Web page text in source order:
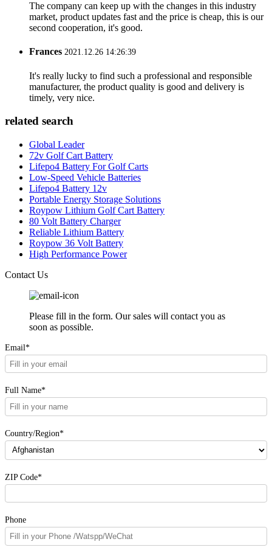
The company can keep up with the changes in this industry
market, product updates fast and the price is cheap, this is our
second cooperation, it's good.
Frances 2021.12.26 14:26:39
It's really lucky to find such a professional and responsible
manufacturer, the product quality is good and delivery is
timely, very nice.
related search
Global Leader
72v Golf Cart Battery
Lifepo4 Battery For Golf Carts
Low-Speed Vehicle Batteries
Lifepo4 Battery 12v
Portable Energy Storage Solutions
Roypow Lithium Golf Cart Battery
80 Volt Battery Charger
Reliable Lithium Battery
Roypow 36 Volt Battery
High Performance Power
Contact Us
Please fill in the form. Our sales will contact you as
soon as possible.
Email*
Full Name*
Country/Region*
ZIP Code*
Phone